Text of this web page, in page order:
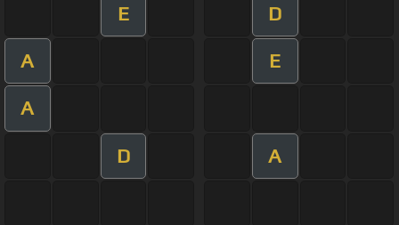
E D
A E
A
D A